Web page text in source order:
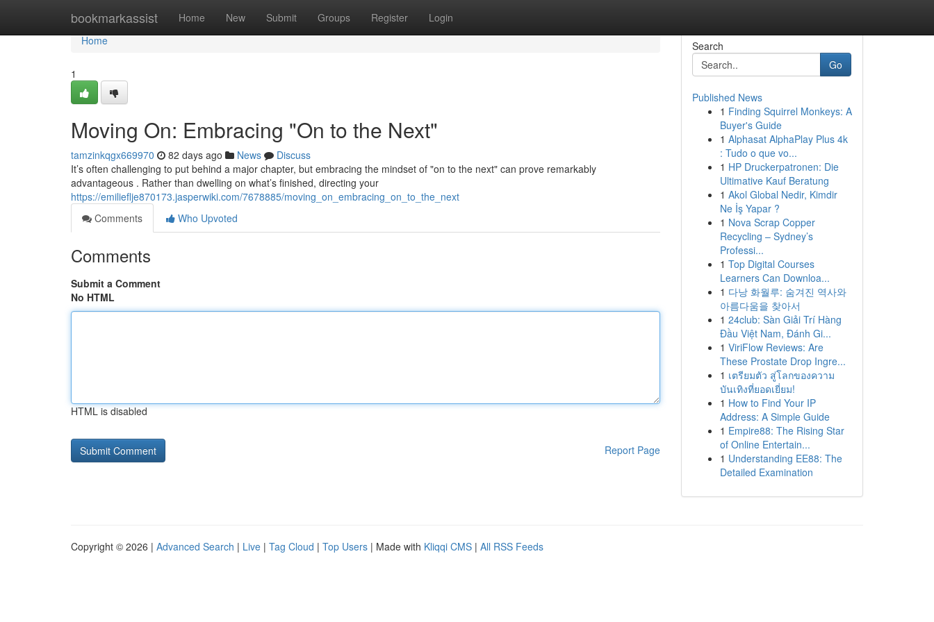
bookmarkassist Home New Submit Groups Register Login
Home
Home
1
Moving On: Embracing "On to the Next"
tamzinkqgx669970 82 days ago News
Discuss
It’s often challenging to put behind a major chapter, but embracing the mindset of "on to the next" can prove remarkably
advantageous . Rather than dwelling on what’s finished, directing your
https://emilieflje870173.jasperwiki.com/7678885/moving_on_embracing_on_to_the_next
Comments
Who Upvoted
Comments
Submit a Comment
No HTML
HTML is disabled
Report Page
Search
Go
Published News
1 Finding Squirrel Monkeys: A
Buyer's Guide
1 Alphasat AlphaPlay Plus 4k
: Tudo o que vo...
1 HP Druckerpatronen: Die
Ultimative Kauf Beratung
1 Akol Global Nedir, Kimdir
Ne İş Yapar ?
1 Nova Scrap Copper
Recycling – Sydney’s
Professi...
1 Top Digital Courses
Learners Can Downloa...
1 다낭 화월루: 숨겨진 역사와
아름다움을 찾아서
1 24club: Sàn Giải Trí Hàng
Đầu Việt Nam, Đánh Gi...
1 ViriFlow Reviews: Are
These Prostate Drop Ingre...
1 เตรียมตัว สู่โลกของความ
บันเทิงที่ยอดเยี่ยม!
1 How to Find Your IP
Address: A Simple Guide
1 Empire88: The Rising Star
of Online Entertain...
1 Understanding EE88: The
Detailed Examination
Copyright © 2026 | Advanced Search | Live | Tag Cloud | Top Users | Made with Kliqqi CMS | All RSS Feeds